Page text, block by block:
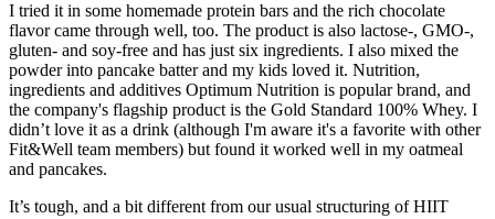
I tried it in some homemade protein bars and the rich chocolate
flavor came through well, too. The product is also lactose-, GMO-,
gluten- and soy-free and has just six ingredients. I also mixed the
powder into pancake batter and my kids loved it. Nutrition,
ingredients and additives Optimum Nutrition is popular brand, and
the company's flagship product is the Gold Standard 100% Whey. I
didn’t love it as a drink (although I'm aware it's a favorite with other
Fit&Well team members) but found it worked well in my oatmeal
and pancakes.
It’s tough, and a bit different from our usual structuring of HIIT